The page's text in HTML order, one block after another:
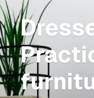
Home
Company
Services
Plan your very
Bespoke furniture